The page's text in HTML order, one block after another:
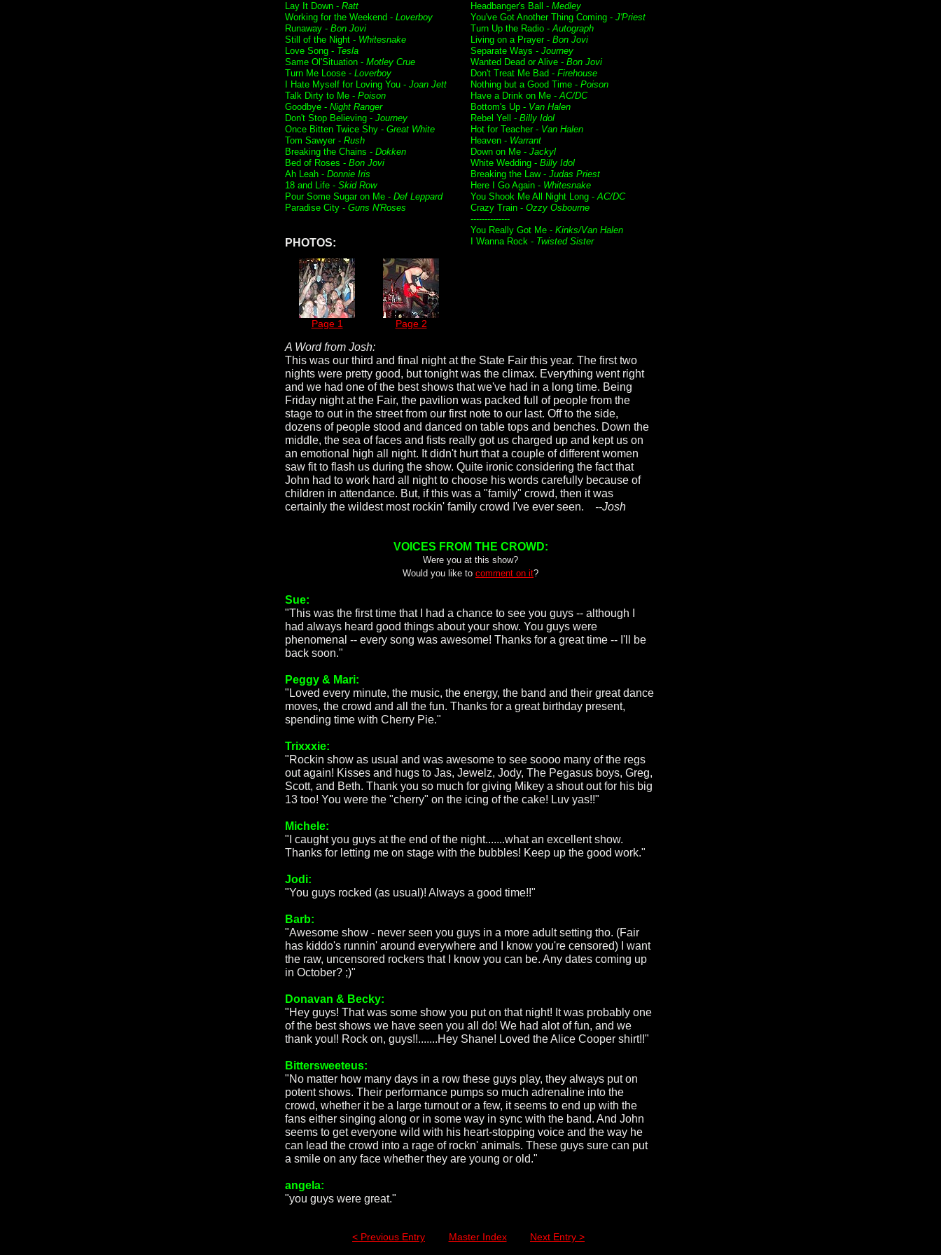
Lay It Down - Ratt
Working for the Weekend - Loverboy
Runaway - Bon Jovi
Still of the Night - Whitesnake
Love Song - Tesla
Same Ol'Situation - Motley Crue
Turn Me Loose - Loverboy
I Hate Myself for Loving You - Joan Jett
Talk Dirty to Me - Poison
Goodbye - Night Ranger
Don't Stop Believing - Journey
Once Bitten Twice Shy - Great White
Tom Sawyer - Rush
Breaking the Chains - Dokken
Bed of Roses - Bon Jovi
Ah Leah - Donnie Iris
18 and Life - Skid Row
Pour Some Sugar on Me - Def Leppard
Paradise City - Guns N'Roses
PHOTOS:
Headbanger's Ball - Medley
You've Got Another Thing Coming - J'Priest
Turn Up the Radio -Autograph
Living on a Prayer - Bon Jovi
Separate Ways - Journey
Wanted Dead or Alive - Bon Jovi
Don't Treat Me Bad - Firehouse
Nothing but a Good Time - Poison
Have a Drink on Me -AC/DC
Bottom's Up - Van Halen
Rebel Yell - Billy Idol
Hot for Teacher - Van Halen
Heaven - Warrant
Down on Me - Jackyl
White Wedding - Billy Idol
Breaking the Law - Judas Priest
Here I Go Again - Whitesnake
You Shook Me All Night Long -AC/DC
Crazy Train - Ozzy Osbourne
--------------
You Really Got Me - Kinks/Van Halen
I Wanna Rock - Twisted Sister
Page 1 Page 2
A Word from Josh:
This was our third and final night at the State Fair this year. The first two
nights were pretty good, but tonight was the climax. Everything went right
and we had one of the best shows that we've had in a long time. Being
Friday night at the Fair, the pavilion was packed full of people from the
stage to out in the street from our first note to our last. Off to the side,
dozens of people stood and danced on table tops and benches. Down the
middle, the sea of faces and fists really got us charged up and kept us on
an emotional high all night. It didn't hurt that a couple of different women
saw fit to flash us during the show. Quite ironic considering the fact that
John had to work hard all night to choose his words carefully because of
children in attendance. But, if this was a "family" crowd, then it was
certainly the wildest most rockin' family crowd I've ever seen.
--Josh
VOICES FROM THE CROWD:
Were you at this show?
Would you like to comment on it?
Sue:
"This was the first time that I had a chance to see you guys -- although I
had always heard good things about your show. You guys were
phenomenal -- every song was awesome! Thanks for a great time -- I'll be
back soon."
Peggy & Mari:
"Loved every minute, the music, the energy, the band and their great dance
moves, the crowd and all the fun. Thanks for a great birthday present,
spending time with Cherry Pie."
Trixxxie:
"Rockin show as usual and was awesome to see soooo many of the regs
out again! Kisses and hugs to Jas, Jewelz, Jody, The Pegasus boys, Greg,
Scott, and Beth. Thank you so much for giving Mikey a shout out for his big
13 too! You were the "cherry" on the icing of the cake! Luv yas!!"
Michele:
"I caught you guys at the end of the night.......what an excellent show.
Thanks for letting me on stage with the bubbles! Keep up the good work."
Jodi:
"You guys rocked (as usual)! Always a good time!!"
Barb:
"Awesome show - never seen you guys in a more adult setting tho. (Fair
has kiddo's runnin' around everywhere and I know you're censored) I want
the raw, uncensored rockers that I know you can be. Any dates coming up
in October? ;)"
Donavan & Becky:
"Hey guys! That was some show you put on that night! It was probably one
of the best shows we have seen you all do! We had alot of fun, and we
thank you!! Rock on, guys!!.......Hey Shane! Loved the Alice Cooper shirt!!"
Bittersweeteus:
"No matter how many days in a row these guys play, they always put on
potent shows. Their performance pumps so much adrenaline into the
crowd, whether it be a large turnout or a few, it seems to end up with the
fans either singing along or in some way in sync with the band. And John
seems to get everyone wild with his heart-stopping voice and the way he
can lead the crowd into a rage of rockn' animals. These guys sure can put
a smile on any face whether they are young or old."
angela:
"you guys were great."
< Previous Entry Master Index Next Entry >